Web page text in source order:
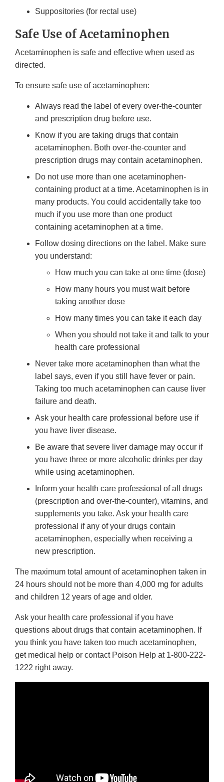
Suppositories (for rectal use)
Safe Use of Acetaminophen
Acetaminophen is safe and effective when used as
directed.
To ensure safe use of acetaminophen:
Always read the label of every over-the-counter
and prescription drug before use.
Know if you are taking drugs that contain
acetaminophen. Both over-the-counter and
prescription drugs may contain acetaminophen.
Do not use more than one acetaminophen-
containing product at a time. Acetaminophen is in
many products. You could accidentally take too
much if you use more than one product
containing acetaminophen at a time.
Follow dosing directions on the label. Make sure
you understand:
How much you can take at one time (dose)
How many hours you must wait before
taking another dose
How many times you can take it each day
When you should not take it and talk to your
health care professional
Never take more acetaminophen than what the
label says, even if you still have fever or pain.
Taking too much acetaminophen can cause liver
failure and death.
Ask your health care professional before use if
you have liver disease.
Be aware that severe liver damage may occur if
you have three or more alcoholic drinks per day
while using acetaminophen.
Inform your health care professional of all drugs
(prescription and over-the-counter), vitamins, and
supplements you take. Ask your health care
professional if any of your drugs contain
acetaminophen, especially when receiving a
new prescription.
The maximum total amount of acetaminophen taken in
24 hours should not be more than 4,000 mg for adults
and children 12 years of age and older.
Ask your health care professional if you have
questions about drugs that contain acetaminophen. If
you think you have taken too much acetaminophen,
get medical help or contact Poison Help at 1-800-222-
1222 right away.